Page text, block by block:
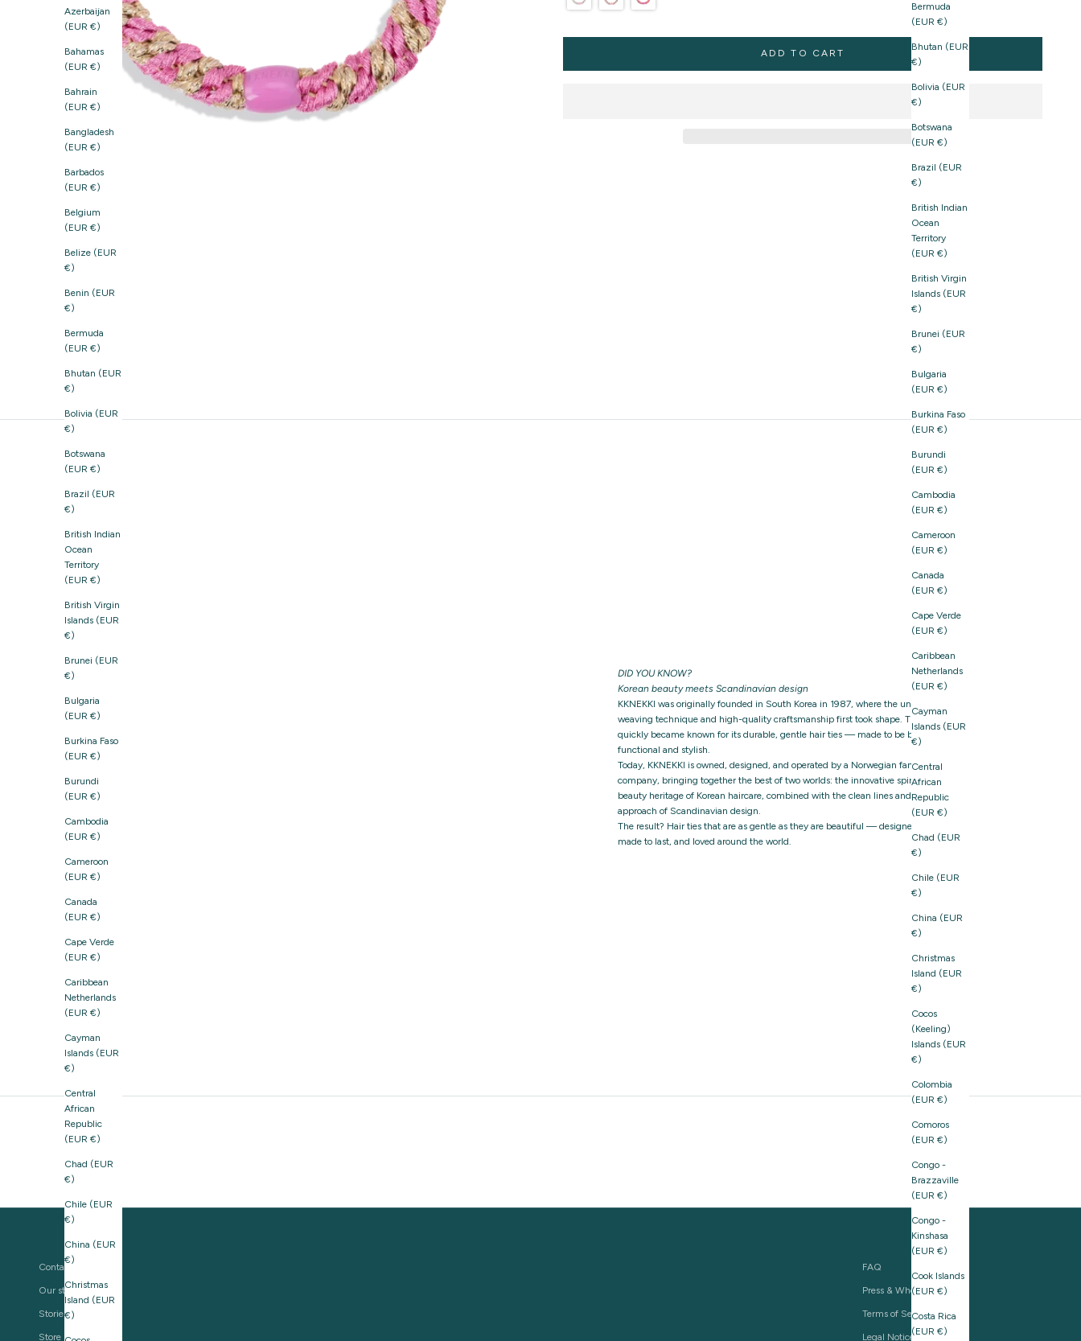
Bermuda
(EUR €)
Bhutan (EUR
€)
Bolivia (EUR
€)
Botswana
(EUR €)
Brazil (EUR
€)
British Indian
Ocean
Territory
(EUR €)
British Virgin
Islands (EUR
€)
Brunei (EUR
€)
Bulgaria
(EUR €)
Burkina Faso
(EUR €)
Burundi
(EUR €)
Cambodia
(EUR €)
Cameroon
(EUR €)
Canada
(EUR €)
Cape Verde
(EUR €)
Caribbean
Netherlands
(EUR €)
Cayman
Islands (EUR
€)
Central
African
Republic
(EUR €)
Chad (EUR
€)
Chile (EUR
€)
China (EUR
€)
Christmas
Island (EUR
€)
Cocos
(Keeling)
Islands (EUR
€)
Colombia
(EUR €)
Comoros
(EUR €)
Congo -
Brazzaville
(EUR €)
Congo -
Kinshasa
(EUR €)
Cook Islands
(EUR €)
Costa Rica
(EUR €)
Azerbaijan
(EUR €)
Bahamas
(EUR €)
Bahrain
(EUR €)
Bangladesh
(EUR €)
Barbados
(EUR €)
Belgium
(EUR €)
Belize (EUR
€)
Benin (EUR
€)
Bermuda
(EUR €)
Bhutan (EUR
€)
Bolivia (EUR
€)
Botswana
(EUR €)
Brazil (EUR
€)
British Indian
Ocean
Territory
(EUR €)
British Virgin
Islands (EUR
€)
Brunei (EUR
€)
Bulgaria
(EUR €)
Burkina Faso
(EUR €)
Burundi
(EUR €)
Cambodia
(EUR €)
Cameroon
(EUR €)
Canada
(EUR €)
Cape Verde
(EUR €)
Caribbean
Netherlands
(EUR €)
Cayman
Islands (EUR
€)
Central
African
Republic
(EUR €)
Chad (EUR
€)
Chile (EUR
€)
China (EUR
€)
Christmas
Island (EUR
€)
ADD TO CART
DID YOU KNOW?
Korean beauty meets Scandinavian design
KKNEKKI was originally founded in South Korea in 1987, where the unique
weaving technique and high-quality craftsmanship first took shape. The brand
quickly became known for its durable, gentle hair ties — made to be both
functional and stylish.
Today, KKNEKKI is owned, designed, and operated by a Norwegian family-owned
company, bringing together the best of two worlds: the innovative spirit and
beauty heritage of Korean haircare, combined with the clean lines and thoughtful
approach of Scandinavian design.
The result? Hair ties that are as gentle as they are beautiful — designed with care,
made to last, and loved around the world.
Contact us
Our story
Stories
Store Locator
FAQ
Press & Wholesale
Terms of Service
Legal Notice